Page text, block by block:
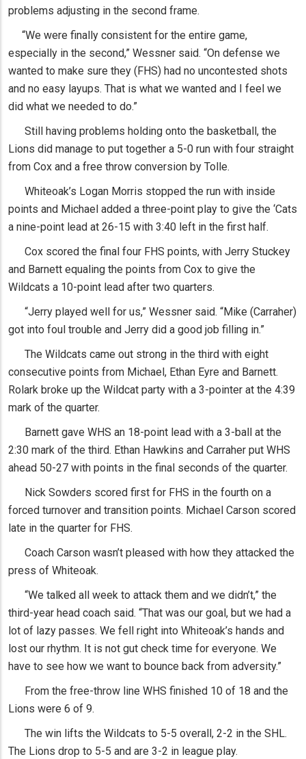
problems adjusting in the second frame.
“We were finally consistent for the entire game,
especially in the second,” Wessner said. “On defense we
wanted to make sure they (FHS) had no uncontested shots
and no easy layups. That is what we wanted and I feel we
did what we needed to do.”
Still having problems holding onto the basketball, the
Lions did manage to put together a 5-0 run with four straight
from Cox and a free throw conversion by Tolle.
Whiteoak’s Logan Morris stopped the run with inside
points and Michael added a three-point play to give the ‘Cats
a nine-point lead at 26-15 with 3:40 left in the first half.
Cox scored the final four FHS points, with Jerry Stuckey
and Barnett equaling the points from Cox to give the
Wildcats a 10-point lead after two quarters.
“Jerry played well for us,” Wessner said. “Mike (Carraher)
got into foul trouble and Jerry did a good job filling in.”
The Wildcats came out strong in the third with eight
consecutive points from Michael, Ethan Eyre and Barnett.
Rolark broke up the Wildcat party with a 3-pointer at the 4:39
mark of the quarter.
Barnett gave WHS an 18-point lead with a 3-ball at the
2:30 mark of the third. Ethan Hawkins and Carraher put WHS
ahead 50-27 with points in the final seconds of the quarter.
Nick Sowders scored first for FHS in the fourth on a
forced turnover and transition points. Michael Carson scored
late in the quarter for FHS.
Coach Carson wasn’t pleased with how they attacked the
press of Whiteoak.
“We talked all week to attack them and we didn’t,” the
third-year head coach said. “That was our goal, but we had a
lot of lazy passes. We fell right into Whiteoak’s hands and
lost our rhythm. It is not gut check time for everyone. We
have to see how we want to bounce back from adversity.”
From the free-throw line WHS finished 10 of 18 and the
Lions were 6 of 9.
The win lifts the Wildcats to 5-5 overall, 2-2 in the SHL.
The Lions drop to 5-5 and are 3-2 in league play.